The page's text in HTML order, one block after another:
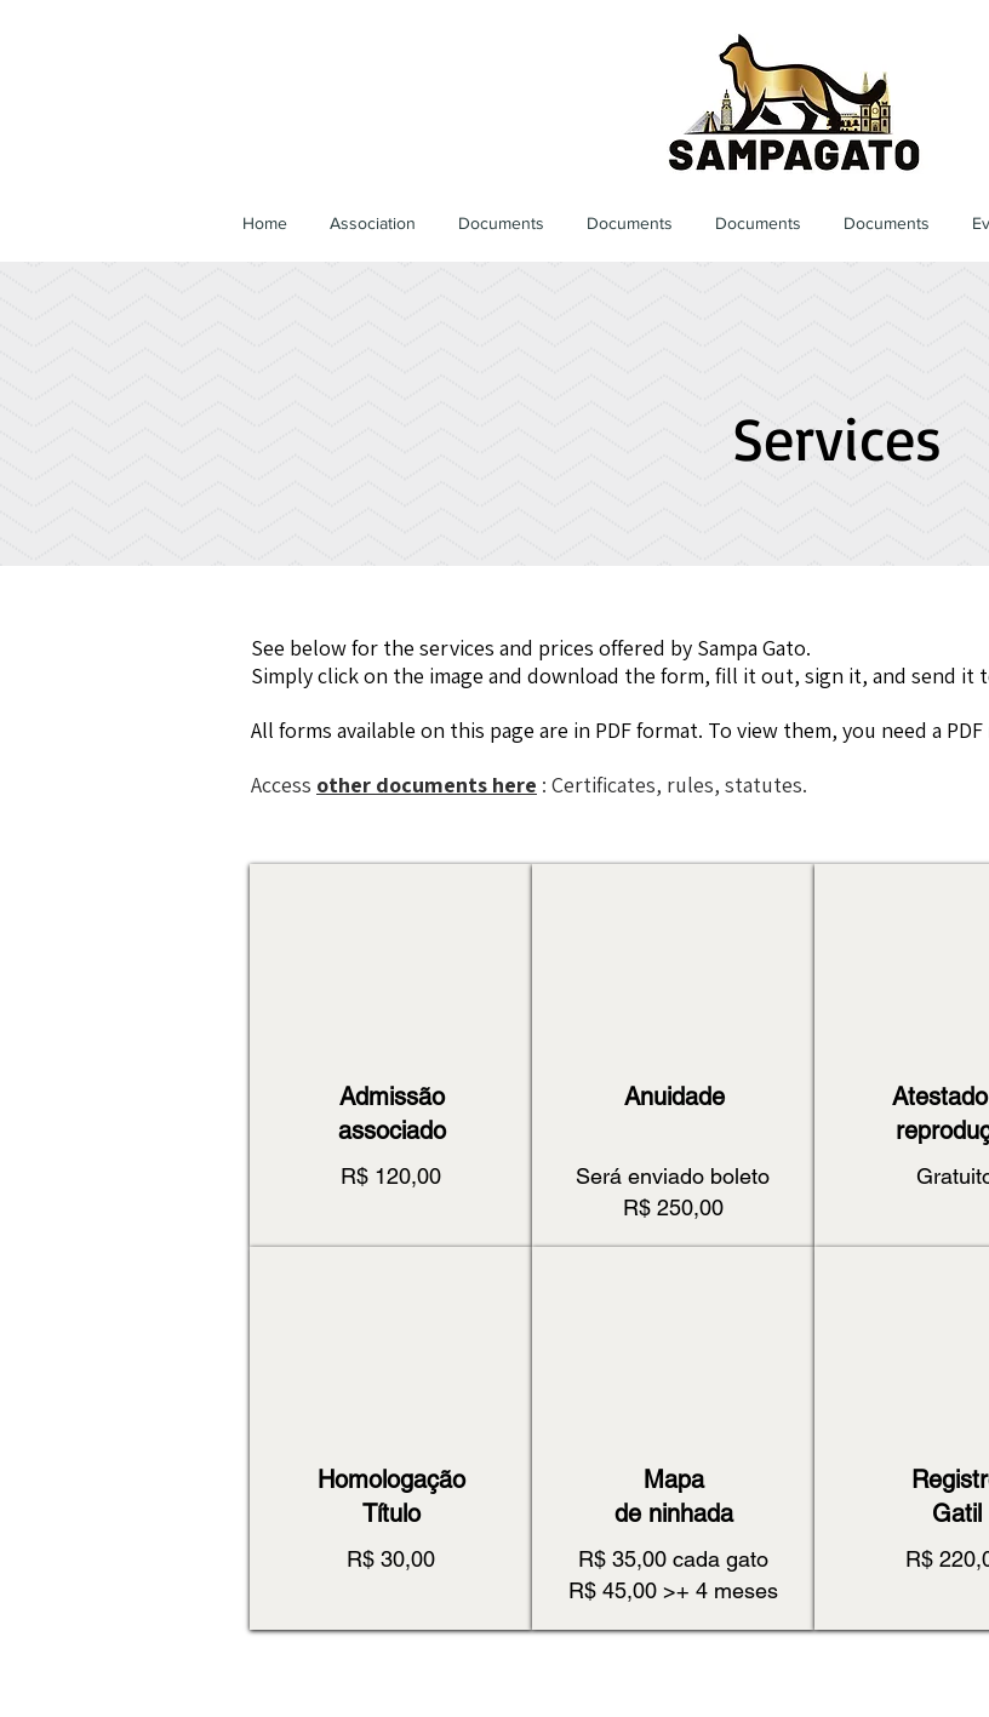
Home Association Documents Documents Documents Documents
Services
See below for the services and prices offered by Sampa Gato.
Simply click on the image and download the form, fill it out, sign it, and send it
All forms available on this page are in PDF format. To view them, you need a
Access other documents here : Certificates, rules, statutes.
Admissão
associado
R$ 120,00
Homologação
Título
R$ 30,00
Anuidade
Será enviado boleto
R$ 250,00
Mapa
de ninhada
R$ 35,00 cada gato
R$ 45,00 >+ 4 meses
Gatil
R$